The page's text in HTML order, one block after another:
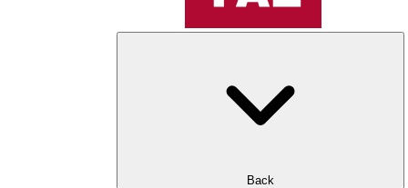
Back